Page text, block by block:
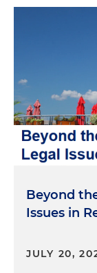
Beyond
Issues in
JULY 20,